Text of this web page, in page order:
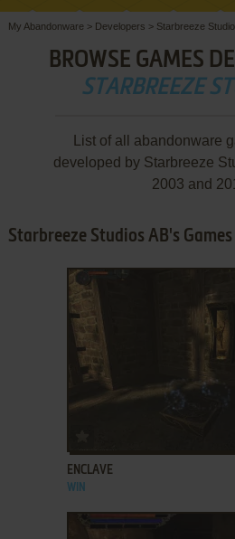
My Abandonware > Developers > Starbreeze
BROWSE GAMES
STARBREEZE
List of all abandonware
developed by Starbreeze
2003 and
Starbreeze Studios AB's
ENCLAVE
WIN